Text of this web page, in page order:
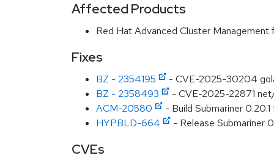
Affected Products
Red Hat Advanced Cluster
Fixes
BZ - 2354195
- CVE-2025-30204
BZ - 2358493
- CVE-2025-22871
ACM-20580
- Build Submariner 0.20.1
HYPBLD-664
- Release Submariner
CVEs